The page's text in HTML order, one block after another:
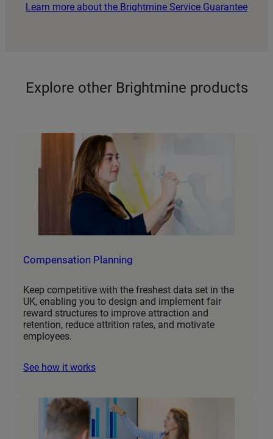
Learn more about the Brightmine Service Guarantee
Explore other Brightmine products
Compensation Planning
Keep competitive with the freshest data set in the
UK, enabling you to design and implement fair
reward structures to improve attraction and
retention, reduce attrition rates, and motivate
employees.
See how it works